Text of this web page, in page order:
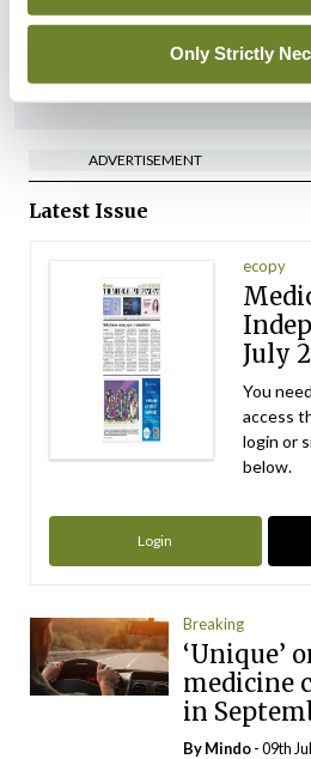
Only Strictly
ByMindo- 10th Jul
ADVERTISEMENT
ADVERTISEMENT
Latest Issue
ecopy
July
You
access
login or
below.
Login
Breaking
‘Unique’
medicine
in
ByMindo- 09th